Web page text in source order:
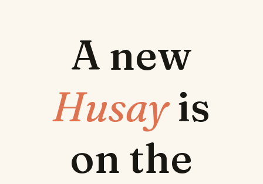
A new
Husayis
on the